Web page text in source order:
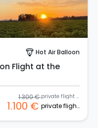
paragliding Hot Air Balloon
Flight at the
1.300 € private flight coupon
1.100 € private flight coupon